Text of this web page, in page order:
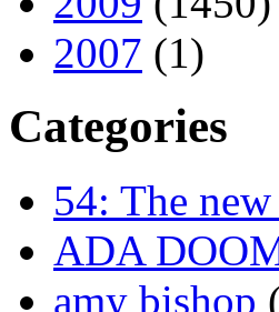
2007 (1)
Categories
54: The
ADA
amy bishop